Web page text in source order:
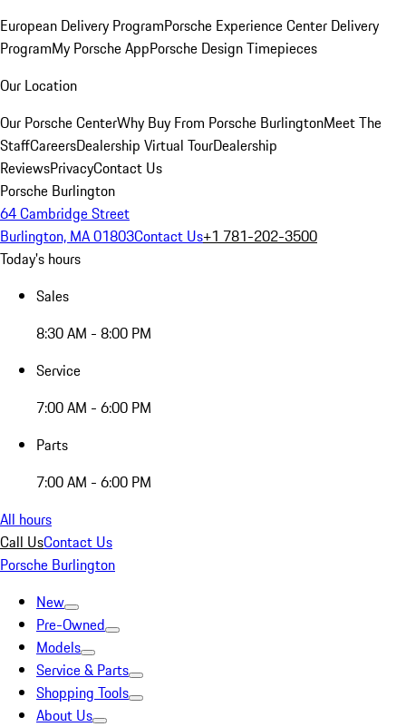
European Delivery ProgramPorsche Experience Center Delivery
ProgramMy Porsche AppPorsche Design Timepieces
Our Location
Our Porsche CenterWhy Buy From Porsche BurlingtonMeet The
StaffCareersDealership Virtual TourDealership
ReviewsPrivacyContact Us
Porsche Burlington
64 Cambridge Street
Burlington, MA 01803Contact Us+1 781-202-3500
Today's hours
Sales
8:30 AM - 8:00 PM
Service
7:00 AM - 6:00 PM
Parts
7:00 AM - 6:00 PM
All hours
Call UsContact Us
Porsche Burlington
New
Pre-Owned
Models
Service & Parts
Shopping Tools
About Us